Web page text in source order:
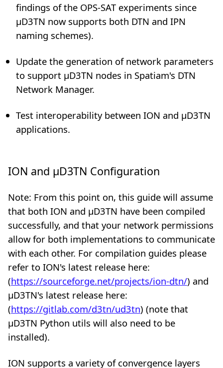
findings of the OPS-SAT experiments since
µD3TN now supports both DTN and IPN
naming schemes).
Update the generation of network parameters
to support µD3TN nodes in Spatiam's DTN
Network Manager.
Test interoperability between ION and µD3TN
applications.
ION and µD3TN Configuration
Note: From this point on, this guide will assume
that both ION and µD3TN have been compiled
successfully, and that your network permissions
allow for both implementations to communicate
with each other. For compilation guides please
refer to ION's latest release here:
(https://sourceforge.net/projects/ion-dtn/) and
µD3TN's latest release here:
(https://gitlab.com/d3tn/ud3tn) (note that
µD3TN Python utils will also need to be
installed).
ION supports a variety of convergence layers